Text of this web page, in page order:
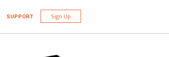
SUPPORT
Sign Up